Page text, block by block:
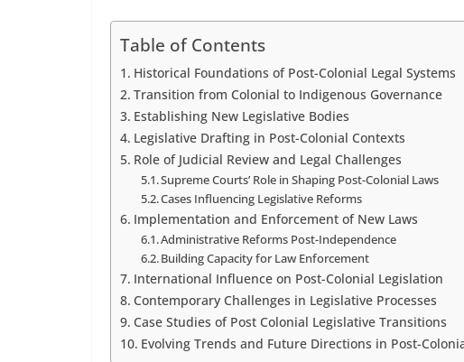
Table of Contents
Historical Foundations of Post-Colonial Legal Systems
Transition from Colonial to Indigenous Governance
Establishing New Legislative Bodies
Legislative Drafting in Post-Colonial Contexts
Role of Judicial Review and Legal Challenges
Supreme Courts’ Role in Shaping Post-Colonial Laws
Cases Influencing Legislative Reforms
Implementation and Enforcement of New Laws
Administrative Reforms Post-Independence
Building Capacity for Law Enforcement
International Influence on Post-Colonial Legislation
Contemporary Challenges in Legislative Processes
Case Studies of Post Colonial Legislative Transitions
Evolving Trends and Future Directions in Post-